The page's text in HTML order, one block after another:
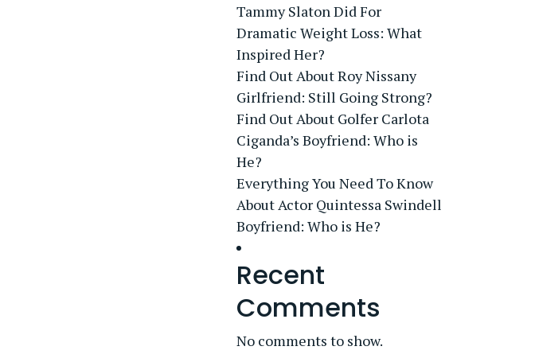
Tammy Slaton Did For
Dramatic Weight Loss: What
Inspired Her?
Find Out About Roy Nissany
Girlfriend: Still Going Strong?
Find Out About Golfer Carlota
Ciganda’s Boyfriend: Who is
He?
Everything You Need To Know
About Actor Quintessa Swindell
Boyfriend: Who is He?
Recent
Comments
No comments to show.